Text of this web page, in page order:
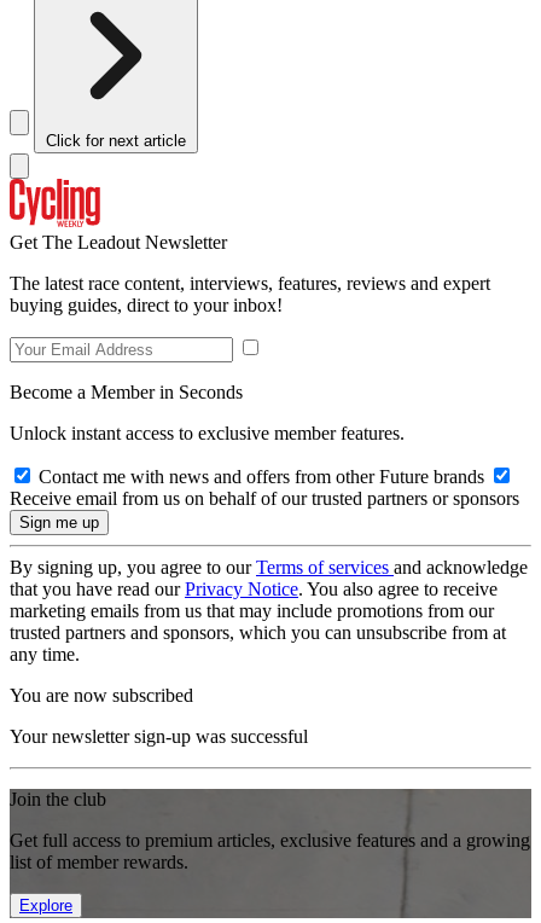
Click for next article
Get The Leadout Newsletter
The latest race content, interviews, features, reviews and expert
buying guides, direct to your inbox!
Become a Member in Seconds
Unlock instant access to exclusive member features.
Contact me with news and offers from other Future brands
Receive email from us on behalf of our trusted partners or sponsors
By signing up, you agree to ourTerms of services and acknowledge
that you have read ourPrivacy Notice. You also agree to receive
marketing emails from us that may include promotions from our
trusted partners and sponsors, which you can unsubscribe from at
any time.
You are now subscribed
Your newsletter sign-up was successful
Join the club
Get full access to premium articles, exclusive features and a growing
list of member rewards.
Explore